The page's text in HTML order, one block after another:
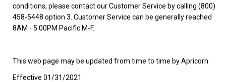
conditions, please contact our Customer Service by calling (800)
458-5448 option 3. Customer Service can be generally reached
8AM - 5:00PM Pacific M-F.
This web page may be updated from time to time by Apricorn.
Effective 01/31/2021